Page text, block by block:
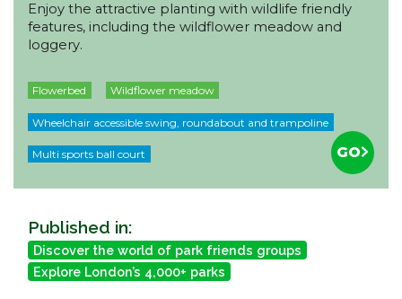
Enjoy the attractive planting with wildlife friendly
features, including the wildflower meadow and
loggery.
Flowerbed Wildflower meadow
Wheelchair accessible swing, roundabout and trampoline
Multi sports ball court GO
Published in:
Discover the world of park friends groups
Explore London’s 4,000+ parks